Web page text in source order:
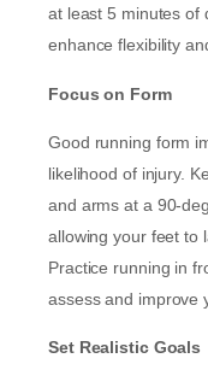
at least 5 minutes of
enhance flexibility
Focus on Form
Good running form
likelihood of injury.
and arms at a 90-
allowing your feet to
Practice running in
assess and improve
Set Realistic Goals